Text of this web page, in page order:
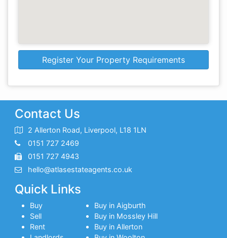
Register Your Property Requirements
Contact Us
2 Allerton Road, Liverpool, L18 1LN
0151 727 2469
0151 727 4943
hello@atlasestateagents.co.uk
Quick Links
Buy
Sell
Rent
Buy in Aigburth
Buy in Mossley Hill
Buy in Allerton